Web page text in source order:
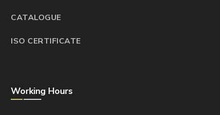
CATALOGUE
ISO CERTIFICATE
Working Hours